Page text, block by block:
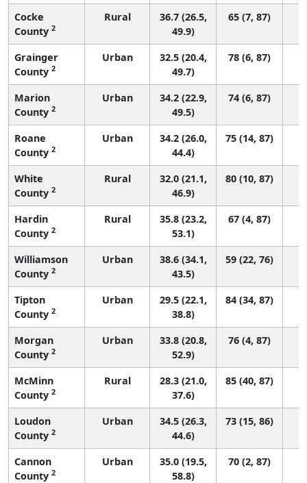
Cocke
County 2
Rural
36.7 (26.5,
49.9)
65 (7, 87)
Grainger
County 2
Urban
32.5 (20.4,
49.7)
78 (6, 87)
Marion
County 2
Urban
34.2 (22.9,
49.5)
74 (6, 87)
Roane
County 2
Urban
34.2 (26.0,
44.4)
75 (14, 87)
White
County 2
Rural
32.0 (21.1,
46.9)
80 (10, 87)
Hardin
County 2
Rural
35.8 (23.2,
53.1)
67 (4, 87)
Williamson
County 2
Urban
38.6 (34.1,
43.5)
59 (22, 76)
Tipton
County 2
Urban
29.5 (22.1,
38.8)
84 (34, 87)
Morgan
County 2
Urban
33.8 (20.8,
52.9)
76 (4, 87)
McMinn
County 2
Rural
28.3 (21.0,
37.6)
85 (40, 87)
Loudon
County 2
Urban
34.5 (26.3,
44.6)
73 (15, 86)
Cannon
County 2
Urban
35.0 (19.5,
58.8)
70 (2, 87)